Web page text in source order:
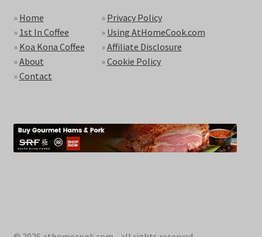
» Home
» 1st In Coffee
» Koa Kona Coffee
»About
»Contact
» Privacy Policy
» Using AtHomeCook.com
»Affiliate Disclosure
»Cookie Policy